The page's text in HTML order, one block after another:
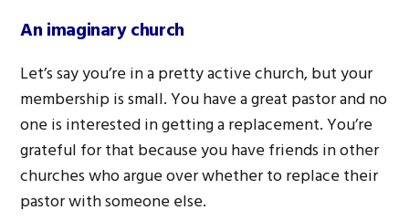
An imaginary church
Let’s say you’re in a pretty active church, but your
membership is small. You have a great pastor and no
one is interested in getting a replacement. You’re
grateful for that because you have friends in other
churches who argue over whether to replace their
pastor with someone else.